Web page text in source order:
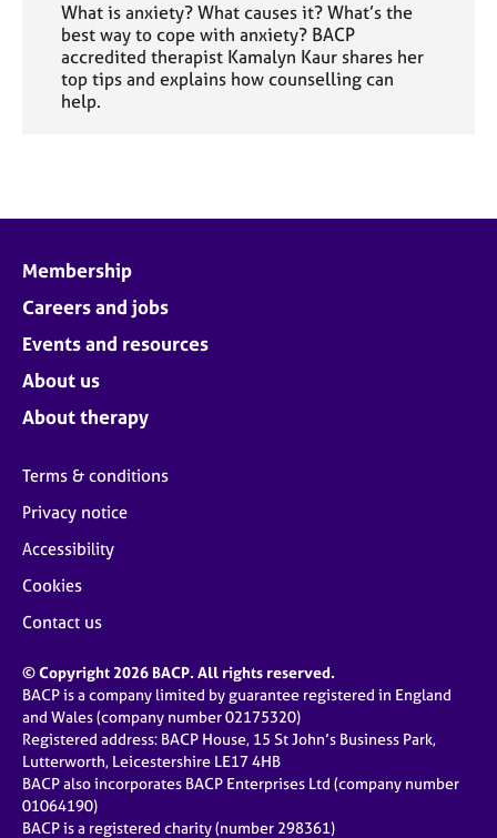
What is anxiety? What causes it? What’s the
best way to cope with anxiety? BACP
accredited therapist Kamalyn Kaur shares her
top tips and explains how counselling can
help.
Membership
Careers and jobs
Events and resources
About us
About therapy
Terms & conditions
Privacy notice
Accessibility
Cookies
Contact us
© Copyright 2026 BACP. All rights reserved.
BACP is a company limited by guarantee registered in England
and Wales (company number 02175320)
Registered address: BACP House, 15 St John’s Business Park,
Lutterworth, Leicestershire LE17 4HB
BACP also incorporates BACP Enterprises Ltd (company number
01064190)
BACP is a registered charity (number 298361)